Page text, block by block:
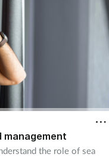
the role of sea